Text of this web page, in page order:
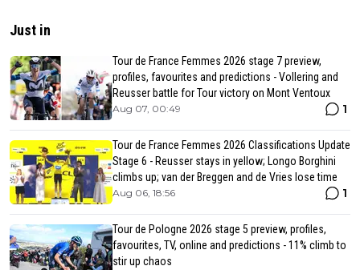
Just in
Tour de France Femmes 2026 stage 7 preview,
profiles, favourites and predictions - Vollering and
Reusser battle for Tour victory on Mont Ventoux
Aug 07, 00:49 1
Tour de France Femmes 2026 Classifications Update
Stage 6 - Reusser stays in yellow; Longo Borghini
climbs up; van der Breggen and de Vries lose time
Aug 06, 18:56 1
Tour de Pologne 2026 stage 5 preview, profiles,
favourites, TV, online and predictions - 11% climb to
stir up chaos